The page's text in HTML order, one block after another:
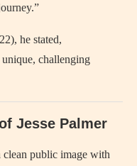
he stated,
challenging
Jesse Palmer
clean public image with